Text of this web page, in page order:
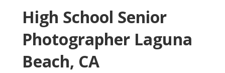
High School Senior
Photographer Laguna
Beach, CA